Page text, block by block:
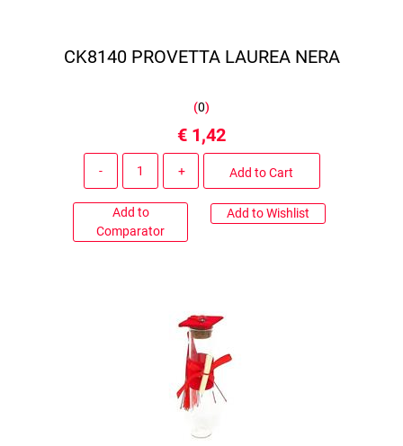
CK8140 PROVETTA LAUREA NERA
(0)
€ 1,42
Add to Cart
Add to
Comparator
Add to Wishlist